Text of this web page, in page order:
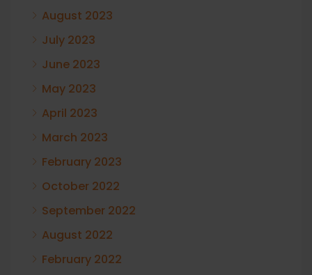
August 2023
July 2023
June 2023
May 2023
April 2023
March 2023
February 2023
October 2022
September 2022
August 2022
February 2022